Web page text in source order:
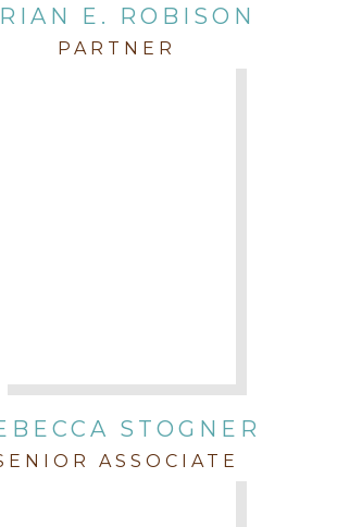
E. ROBISON
PARTNER
STOGNER
ASSOCIATE